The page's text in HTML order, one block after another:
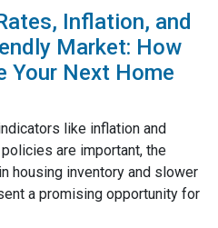
Inflation, and
Market: How
Your Next Home
like inflation and
are important, the
housing inventory and slower
a promising opportunity for